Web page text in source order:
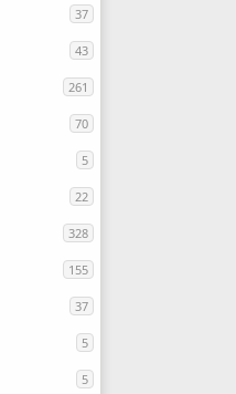
37
43
261
70
5
22
328
155
37
5
5